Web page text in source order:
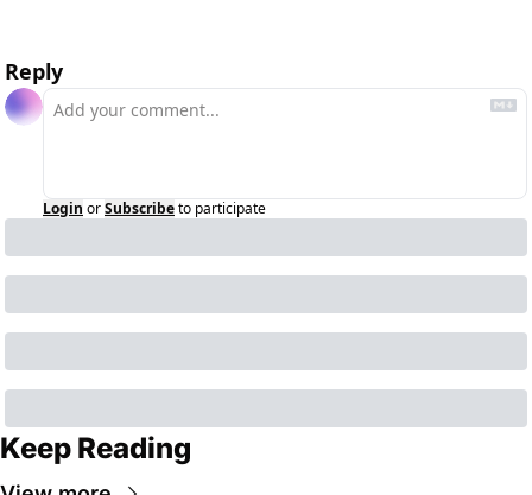
Reply
Login orSubscribeto participate
Keep Reading